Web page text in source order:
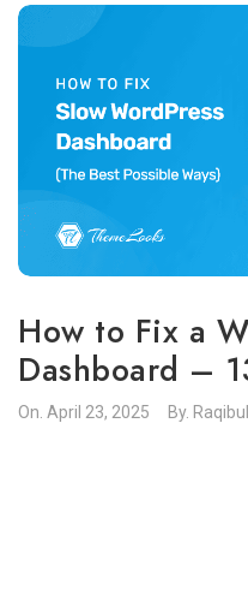
How to Fix a
Dashboard –
On. April 23, 2025 By.